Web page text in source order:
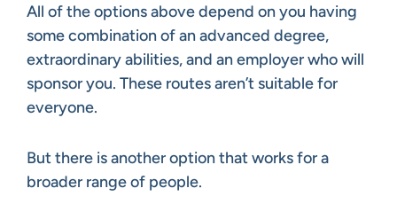
All of the options above depend on you having
some combination of an advanced degree,
extraordinary abilities, and an employer who will
sponsor you. These routes aren’t suitable for
everyone.
But there is another option that works for a
broader range of people.